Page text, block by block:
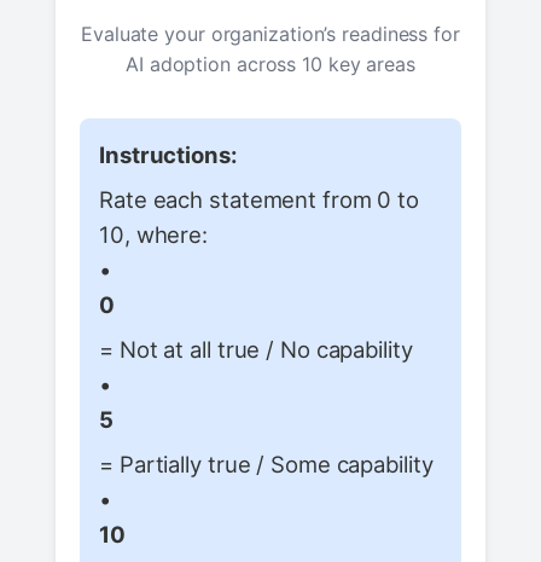
Evaluate your organization’s readiness for
AI adoption across 10 key areas
Instructions:
Rate each statement from 0 to
10, where:
•
0
= Not at all true / No capability
•
5
= Partially true / Some capability
•
10